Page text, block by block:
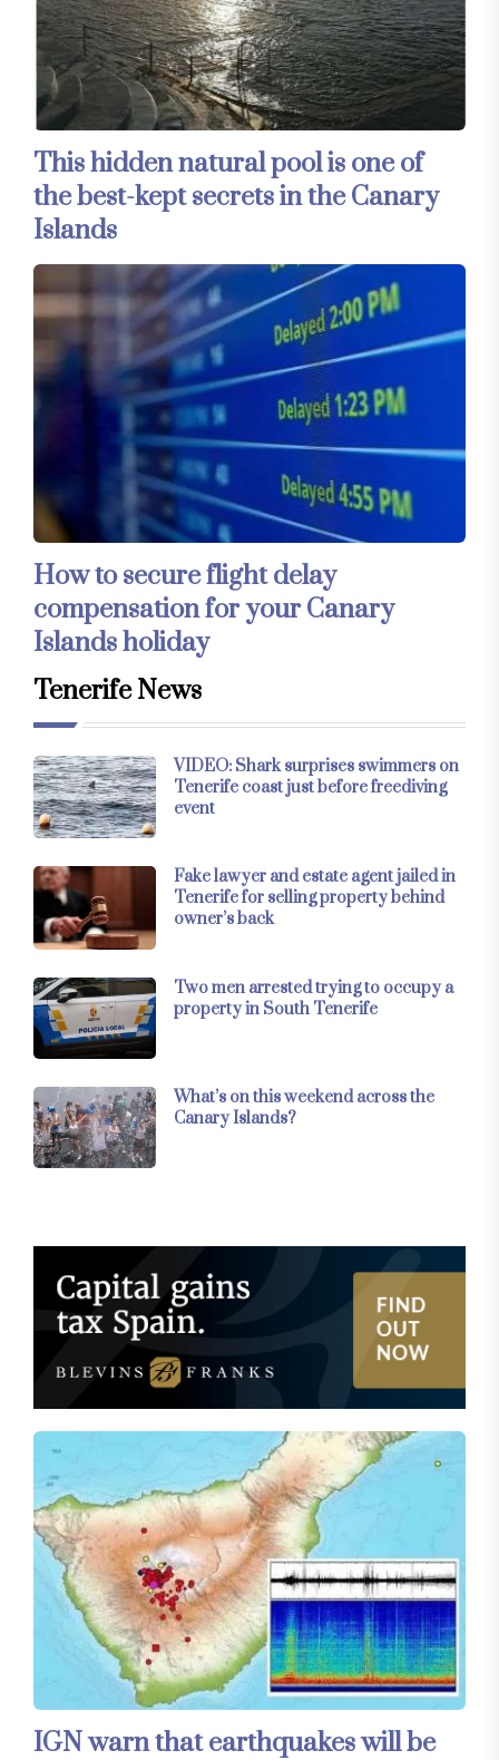
This hidden natural pool is one of
the best-kept secrets in the Canary
Islands
How to secure flight delay
compensation for your Canary
Islands holiday
Tenerife News
VIDEO: Shark surprises swimmers on
Tenerife coast just before freediving
event
Fake lawyer and estate agent jailed in
Tenerife for selling property behind
owner’s back
Two men arrested trying to occupy a
property in South Tenerife
What’s on this weekend across the
Canary Islands?
IGN warn that earthquakes will be